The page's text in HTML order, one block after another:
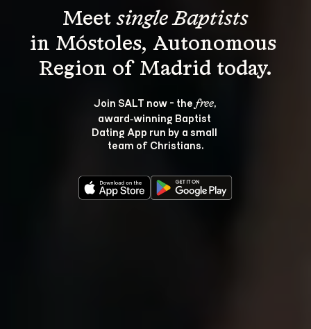
Meet single Baptists
in Móstoles, Autonomous
Join SALT now - the free,
award‑winning Baptist
Dating App run by a small
team of Christians.